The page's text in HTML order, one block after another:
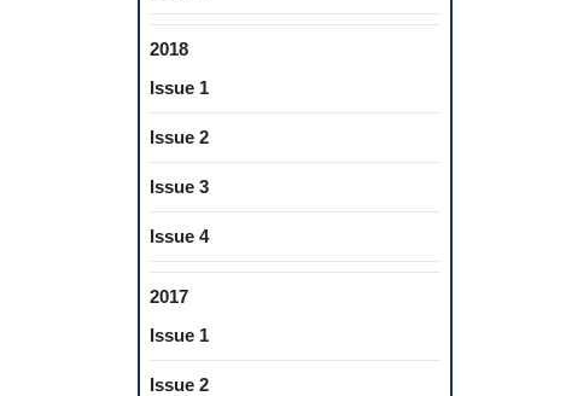
2018
Issue 1
Issue 2
Issue 3
Issue 4
2017
Issue 1
Issue 2